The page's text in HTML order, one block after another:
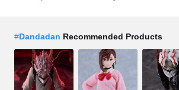
#Dandadan Recommended Products